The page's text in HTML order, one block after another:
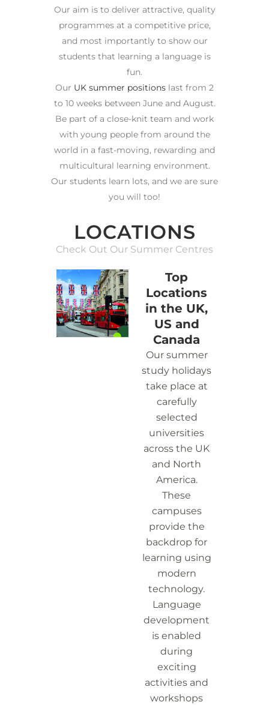
Our aim is to deliver attractive, quality
programmes at a competitive price,
and most importantly to show our
students that learning a language is
fun.
Our UK summer positions last from 2
to 10 weeks between June and August.
Be part of a close-knit team and work
with young people from around the
world in a fast-moving, rewarding and
multicultural learning environment.
Our students learn lots, and we are sure
you will too!
LOCATIONS
Check Out Our Summer Centres
Top
Locations
in the UK,
US and
Canada
Our summer
study holidays
take place at
carefully
selected
universities
across the UK
and North
America.
These
campuses
provide the
backdrop for
learning using
modern
technology.
Language
development
is enabled
during
exciting
activities and
workshops